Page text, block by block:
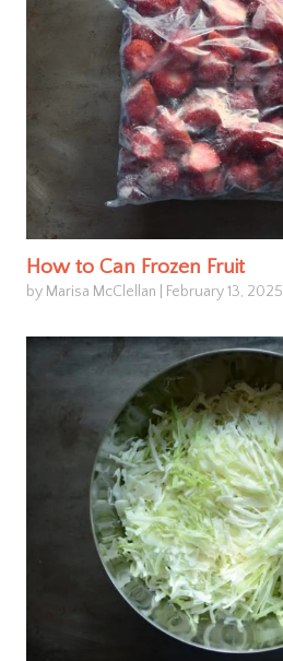
How to Can Frozen Fruit
by Marisa McClellan February 13, 2025